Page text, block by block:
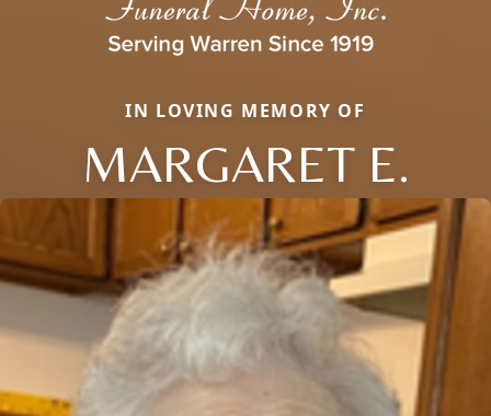
IN LOVING MEMORY OF
MARGARET E.